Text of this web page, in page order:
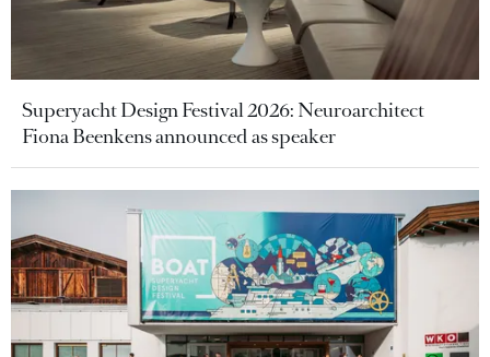
Superyacht Design Festival 2026: Neuroarchitect
Fiona Beenkens announced as speaker